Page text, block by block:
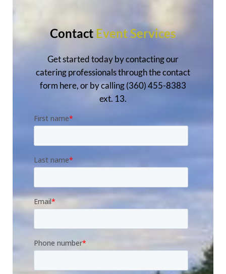
Contact Event Services
Get started today by contacting our
catering professionals through the contact
form here, or by calling (360) 455-8383
ext. 13.